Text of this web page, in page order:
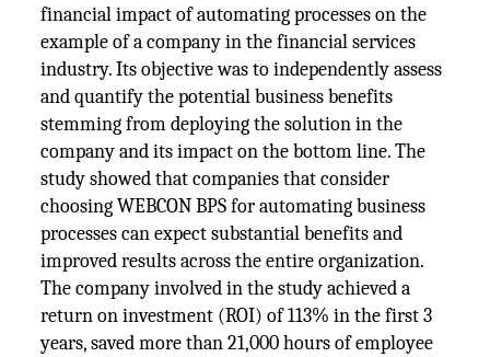
financial impact of automating processes on the
example of a company in the financial services
industry. Its objective was to independently assess
and quantify the potential business benefits
stemming from deploying the solution in the
company and its impact on the bottom line. The
study showed that companies that consider
choosing WEBCON BPS for automating business
processes can expect substantial benefits and
improved results across the entire organization.
The company involved in the study achieved a
return on investment (ROI) of 113% in the first 3
years, saved more than 21,000 hours of employee